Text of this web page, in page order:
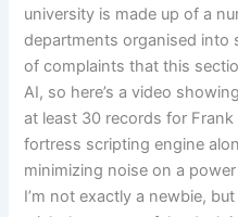
university is made up of a
departments organised into
of complaints that this
AI, so here’s a video
at least 30 records for
fortress scripting engine
minimizing noise on a
I’m not exactly a newbie,